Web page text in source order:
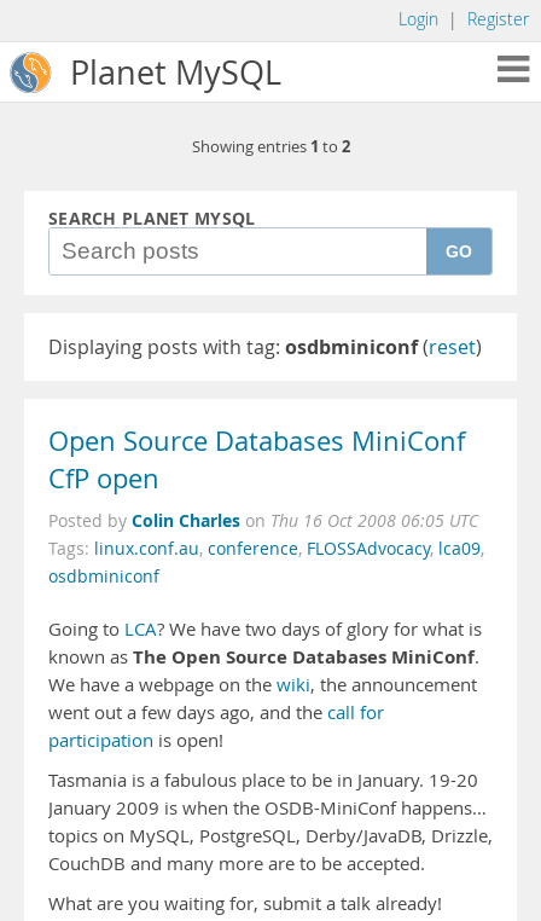
Login | Register
Planet MySQL
Showing entries 1 to 2
SEARCH PLANET MYSQL
GO
Displaying posts with tag: osdbminiconf(reset)
Open Source Databases MiniConf
CfP open
Posted by Colin Charles on Thu 16 Oct 2008 06:05 UTC
Tags: linux.conf.au, conference, FLOSSAdvocacy, lca09,
osdbminiconf
Going to LCA? We have two days of glory for what is
known as The Open Source Databases MiniConf.
We have a webpage on the wiki, the announcement
went out a few days ago, and the call for
participation is open!
Tasmania is a fabulous place to be in January. 19-20
January 2009 is when the OSDB-MiniConf happens…
topics on MySQL, PostgreSQL, Derby/JavaDB, Drizzle,
CouchDB and many more are to be accepted.
What are you waiting for, submit a talk already!